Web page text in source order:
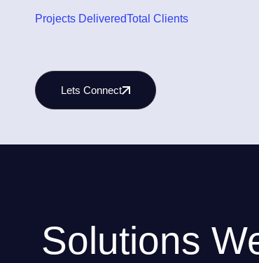
Projects DeliveredTotal Clients
Lets Connect
Solutions